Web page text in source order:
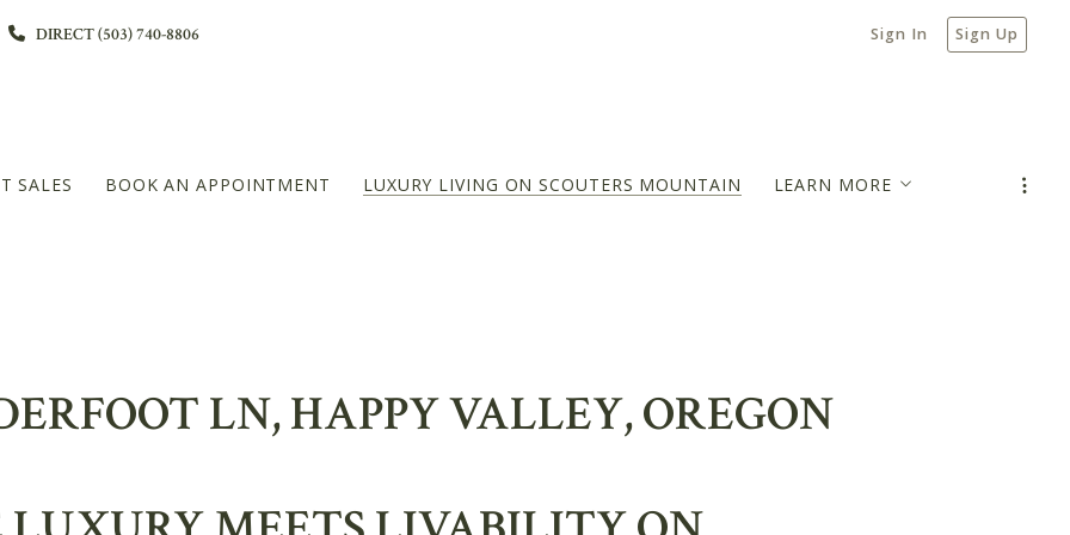
DIRECT (503) 740-8806 Sign In Sign Up
SALES BOOK AN APPOINTMENT LUXURY LIVING ON SCOUTERS MOUNTAIN LEARN MORE
LN, HAPPY VALLEY, OREGON